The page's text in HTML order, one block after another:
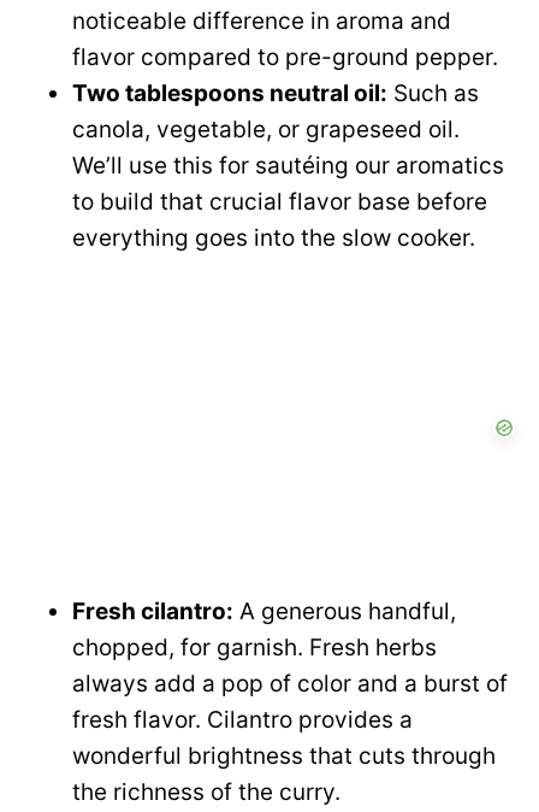
noticeable difference in aroma and
flavor compared to pre-ground pepper.
Two tablespoons neutral oil: Such as
canola, vegetable, or grapeseed oil.
We’ll use this for sautéing our aromatics
to build that crucial flavor base before
everything goes into the slow cooker.
Fresh cilantro: A generous handful,
chopped, for garnish. Fresh herbs
always add a pop of color and a burst of
fresh flavor. Cilantro provides a
wonderful brightness that cuts through
the richness of the curry.